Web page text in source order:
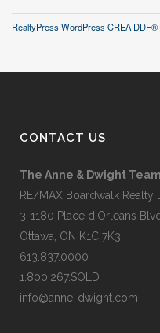
RealtyPress WordPress CREA DDF®
CONTACT US
The Anne & Dwight Team
RE/MAX Boardwalk Realty
3-1180 Place d’Orleans Blvd.,
Ottawa, ON K1C 7K3
613.837.0000
1.800.267.SOLD
info@anne-dwight.com